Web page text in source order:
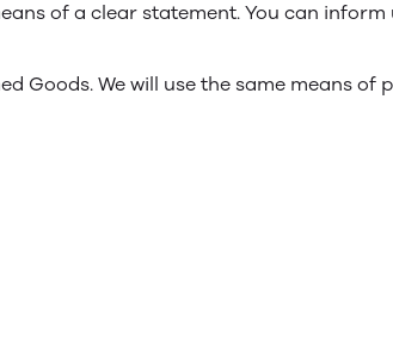
of a clear statement. You can inform
Goods. We will use the same means of